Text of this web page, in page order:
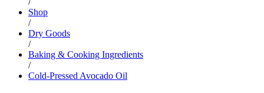
Shop
/
Dry Goods
/
Baking & Cooking Ingredients
/
Cold-Pressed Avocado Oil